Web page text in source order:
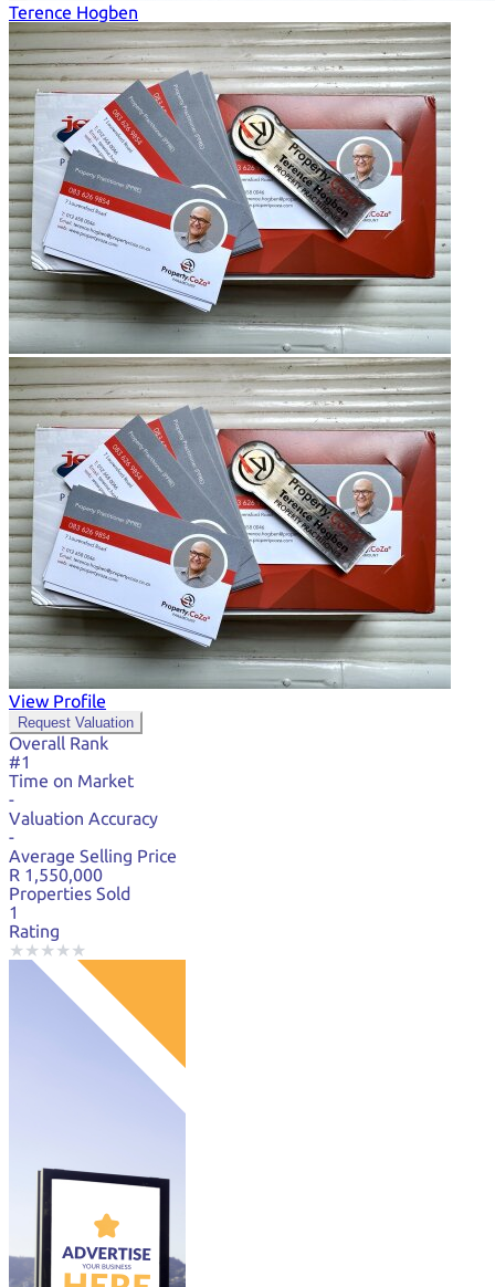
Terence Hogben
View Profile
Request Valuation
Overall Rank
#1
Time on Market
-
Valuation Accuracy
-
Average Selling Price
R 1,550,000
Properties Sold
1
Rating
★ ★ ★ ★ ★